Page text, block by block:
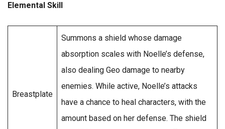
Elemental Skill
Breastplate
Summons a shield whose damage
absorption scales with Noelle’s defense,
also dealing Geo damage to nearby
enemies. While active, Noelle’s attacks
have a chance to heal characters, with the
amount based on her defense. The shield